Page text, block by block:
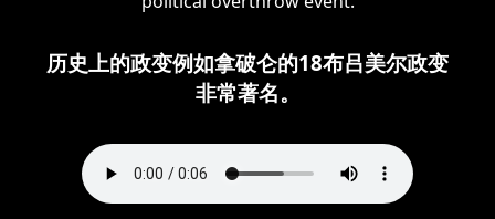
历史上的政变例如拿破仑的18布吕美尔政变
非常著名。